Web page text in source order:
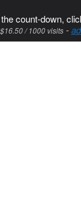
count-down,
$16.50 / 1000 visits-